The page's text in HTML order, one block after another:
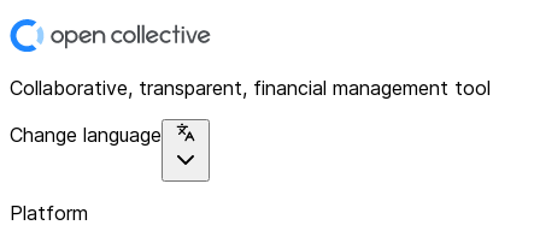
Collaborative, transparent, financial management tool
Change language
Platform